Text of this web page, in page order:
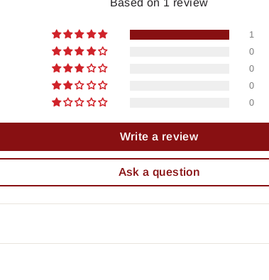
1
0
0
0
0
Write a review
Ask a question